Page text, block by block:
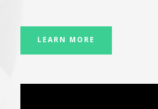
LEARN MORE